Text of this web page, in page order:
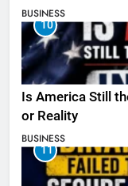
BUSINESS
10
Is America Still
or Reality
BUSINESS
11